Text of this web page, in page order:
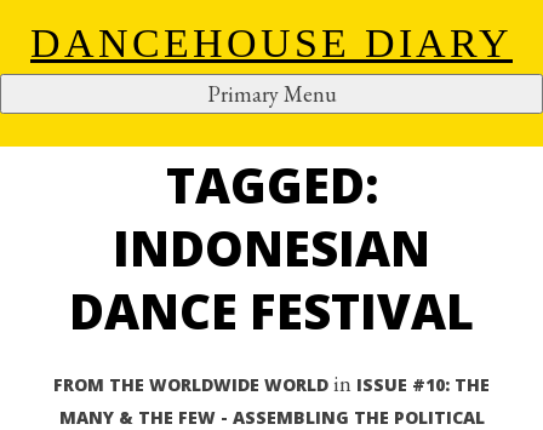
S
k
DANCEHOUSE DIARY
Primary Menu
ALL ARTICLES
TAGGED:
INDONESIAN
DANCE FESTIVAL
FROM THE WORLDWIDE WORLD in ISSUE #10: THE
MANY & THE FEW - ASSEMBLING THE POLITICAL